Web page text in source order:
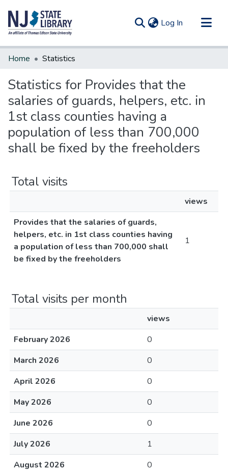
Log In (current)
Communities & Collections
Home Statistics
Statistics for Provides that the
salaries of guards, helpers, etc. in
1st class counties having a
population of less than 700,000
shall be fixed by the freeholders
Total visits
views
Provides that the salaries of guards,
helpers, etc. in 1st class counties having
a population of less than 700,000 shall
be fixed by the freeholders
1
Total visits per month
views
February 2026
0
March 2026
0
April 2026
0
May 2026
0
June 2026
0
July 2026
1
August 2026
0